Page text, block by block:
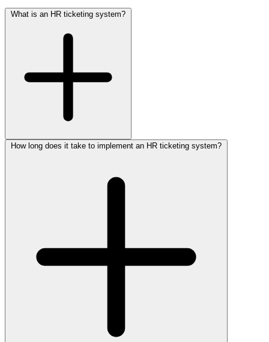
What is an HR ticketing system?
How long does it take to implement an HR ticketing system?